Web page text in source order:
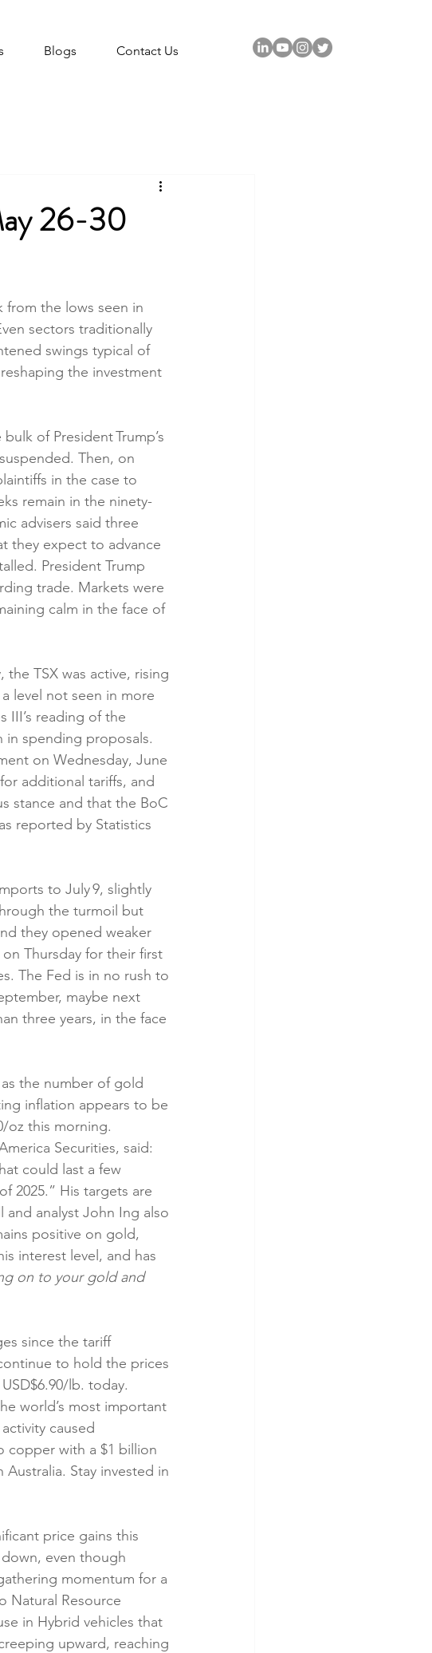
Blogs Contact Us
26-30
from the lows seen in
sectors traditionally
swings typical of
the investment
of President Trump’s
Then, on
in the case to
remain in the ninety-
advisers said three
they expect to advance
President Trump
trade. Markets were
calm in the face of
TSX was active, rising
level not seen in more
III’s reading of the
in spending proposals.
on Wednesday, June
additional tariffs, and
stance and that the BoC
reported by Statistics
to July 9, slightly
the turmoil but
they opened weaker
Thursday for their first
The Fed is in no rush to
maybe next
three years, in the face
the number of gold
inflation appears to be
oz this morning.
Securities, said:
could last a few
2025.” His targets are
and analyst John Ing also
positive on gold,
interest level, and has
on to your gold and
since the tariff
to hold the prices
lb. today.
world’s most important
caused
copper with a $1 billion
Stay invested in
price gains this
even though
momentum for a
Natural Resource
in Hybrid vehicles that
upward, reaching